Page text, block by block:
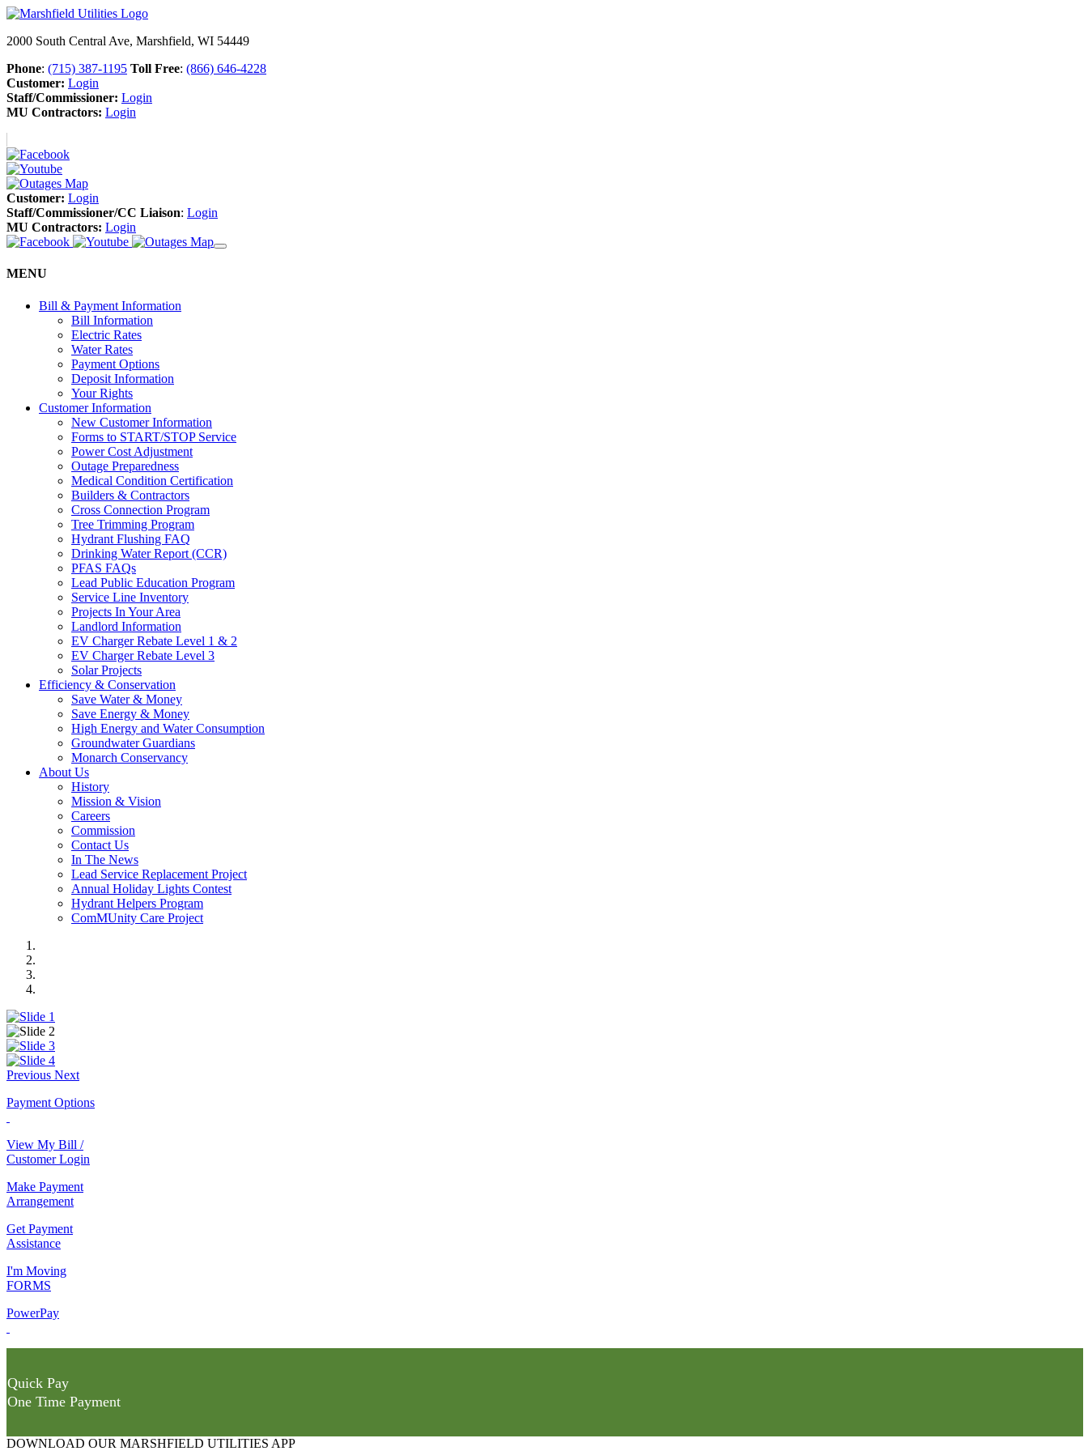
2000 South Central Ave, Marshfield, WI 54449
Phone: (715) 387-1195 Toll Free: (866) 646-4228
Customer: Login
Staff/Commissioner: Login
MU Contractors: Login
Customer: Login
Staff/Commissioner/CC Liaison: Login
MU Contractors: Login
MENU
Bill & Payment Information
Bill Information
Electric Rates
Water Rates
Payment Options
Deposit Information
Your Rights
Customer Information
New Customer Information
Forms to START/STOP Service
Power Cost Adjustment
Outage Preparedness
Medical Condition Certification
Builders & Contractors
Cross Connection Program
Tree Trimming Program
Hydrant Flushing FAQ
Drinking Water Report (CCR)
PFAS FAQs
Lead Public Education Program
Service Line Inventory
Projects In Your Area
Landlord Information
EV Charger Rebate Level 1 & 2
EV Charger Rebate Level 3
Solar Projects
Efficiency & Conservation
Save Water & Money
Save Energy & Money
High Energy and Water Consumption
Groundwater Guardians
Monarch Conservancy
About Us
History
Mission & Vision
Careers
Commission
Contact Us
In The News
Lead Service Replacement Project
Annual Holiday Lights Contest
Hydrant Helpers Program
ComMUnity Care Project
Previous Next
Payment Options
View My Bill /
Customer Login
Make Payment
Arrangement
Get Payment
Assistance
I'm Moving
FORMS
PowerPay
Quick Pay
One Time Payment
DOWNLOAD OUR MARSHFIELD UTILITIES APP